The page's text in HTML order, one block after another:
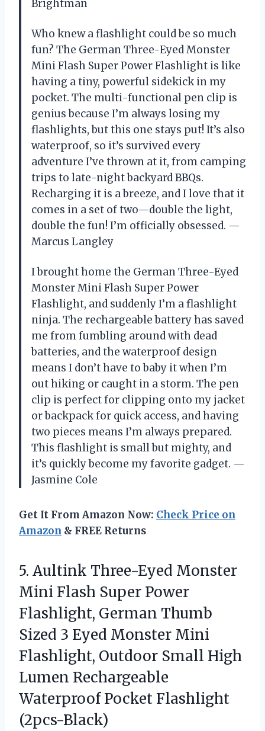
Brightman
Who knew a flashlight could be so much
fun? The German Three-Eyed Monster
Mini Flash Super Power Flashlight is like
having a tiny, powerful sidekick in my
pocket. The multi-functional pen clip is
genius because I’m always losing my
flashlights, but this one stays put! It’s also
waterproof, so it’s survived every
adventure I’ve thrown at it, from camping
trips to late-night backyard BBQs.
Recharging it is a breeze, and I love that it
comes in a set of two—double the light,
double the fun! I’m officially obsessed. —
Marcus Langley
I brought home the German Three-Eyed
Monster Mini Flash Super Power
Flashlight, and suddenly I’m a flashlight
ninja. The rechargeable battery has saved
me from fumbling around with dead
batteries, and the waterproof design
means I don’t have to baby it when I’m
out hiking or caught in a storm. The pen
clip is perfect for clipping onto my jacket
or backpack for quick access, and having
two pieces means I’m always prepared.
This flashlight is small but mighty, and
it’s quickly become my favorite gadget. —
Jasmine Cole
Get It From Amazon Now: Check Price on
Amazon & FREE Returns
5. Aultink Three-Eyed Monster
Mini Flash Super Power
Flashlight, German Thumb
Sized 3 Eyed Monster Mini
Flashlight, Outdoor Small High
Lumen Rechargeable
Waterproof Pocket Flashlight
(2pcs-Black)